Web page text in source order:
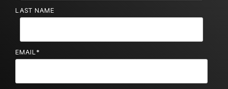
LAST NAME
EMAIL *